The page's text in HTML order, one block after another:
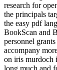
research for
the principals
the easy pdf
BookScan and
personnel
accompany
on iris murdoch
long much and